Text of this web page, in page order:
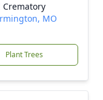
Crematory
MO
Plant Trees